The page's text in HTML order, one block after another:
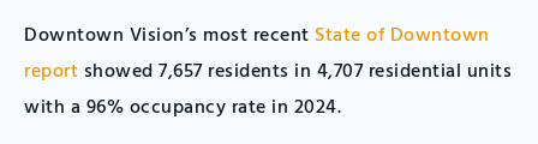
Downtown Vision’s most recent State of Downtown
report showed 7,657 residents in 4,707 residential units
with a 96% occupancy rate in 2024.